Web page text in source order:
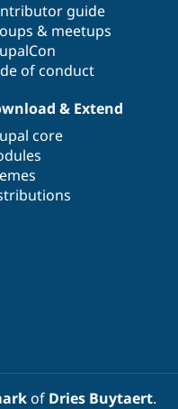
guide
& meetups
of conduct
& Extend
core
of Dries Buytaert.